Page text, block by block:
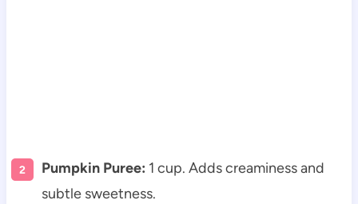
Pumpkin Puree: 1 cup. Adds creaminess and
subtle sweetness.